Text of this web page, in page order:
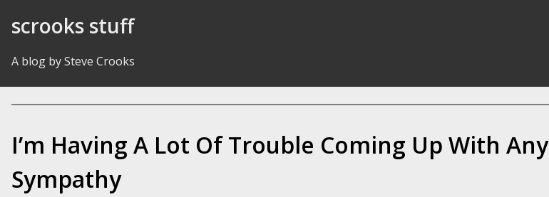
scrooks stuff
A blog by Steve Crooks
I’m Having A Lot Of Trouble Coming Up With Any
Sympathy